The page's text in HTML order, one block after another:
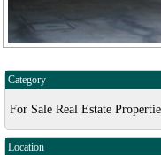
Category
For Sale Real Estate
Location